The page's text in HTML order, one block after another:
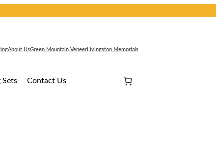
About UsGreen Mountain Veneer Livingston Memorials
Sets Contact Us